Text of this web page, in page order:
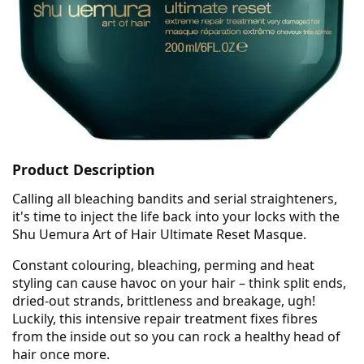
Product Description
Calling all bleaching bandits and serial straighteners,
it's time to inject the life back into your locks with the
Shu Uemura Art of Hair Ultimate Reset Masque.
Constant colouring, bleaching, perming and heat
styling can cause havoc on your hair – think split ends,
dried-out strands, brittleness and breakage, ugh!
Luckily, this intensive repair treatment fixes fibres
from the inside out so you can rock a healthy head of
hair once more.